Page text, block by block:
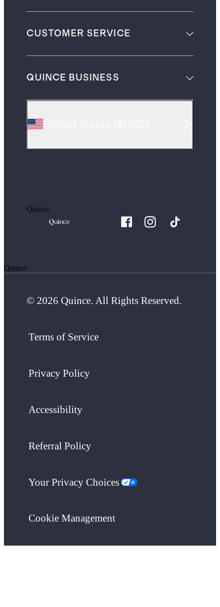
CUSTOMER SERVICE
QUINCE BUSINESS
Quince
Quince
© 2026 Quince. All Rights Reserved.
Terms of Service
Privacy Policy
Accessibility
Referral Policy
Your Privacy Choices
Cookie Management